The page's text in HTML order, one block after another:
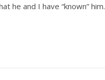
he and I have “known” him.